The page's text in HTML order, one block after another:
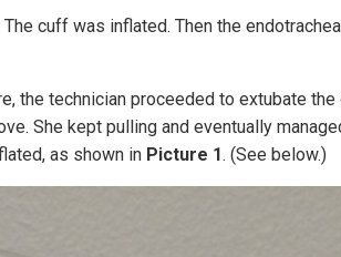
cuff was inflated. Then the
the technician proceeded to extubate
She kept pulling and eventually
as shown in Picture 1. (See below.)